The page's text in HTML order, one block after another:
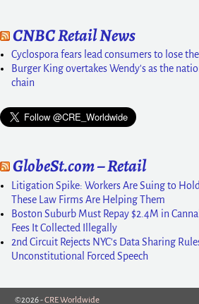
CNBC Retail News
Cyclospora fears lead consumers to lose
Burger King overtakes Wendy's as the
chain
GlobeSt.com – Retail
Litigation Spike: Workers Are Suing to
These Law Firms Are Helping Them
Boston Suburb Must Repay $2.4M in
Fees It Collected Illegally
2nd Circuit Rejects NYC's Data Sharing
Unconstitutional Forced Speech
©2026 -CRE Worldwide